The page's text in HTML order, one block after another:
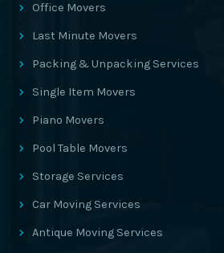
Office Movers
Last Minute Movers
Packing & Unpacking Services
Single Item Movers
Piano Movers
Pool Table Movers
Storage Services
Car Moving Services
Antique Moving Services